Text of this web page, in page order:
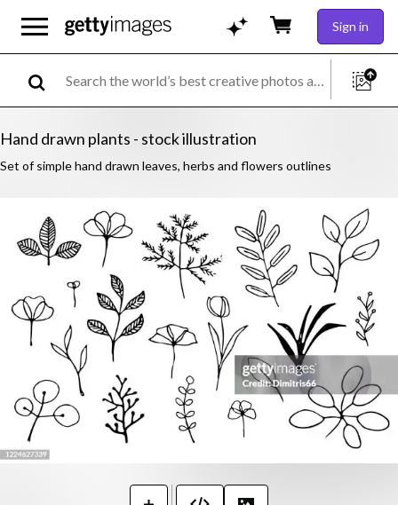
Sign in
Hand drawn plants - stock illustration
Set of simple hand drawn leaves, herbs and flowers outlines